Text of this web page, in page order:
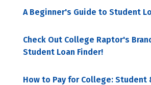
A Beginner's Guide to Student
Check Out College Raptor's
Student Loan Finder!
How to Pay for College: Student